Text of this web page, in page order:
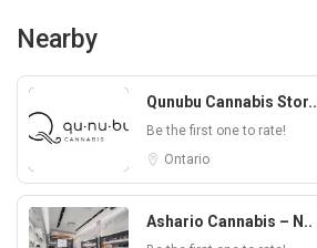
Nearby
Qunubu Cannabis Stor..
Be the first one to rate!
Ontario
Ashario Cannabis – N..